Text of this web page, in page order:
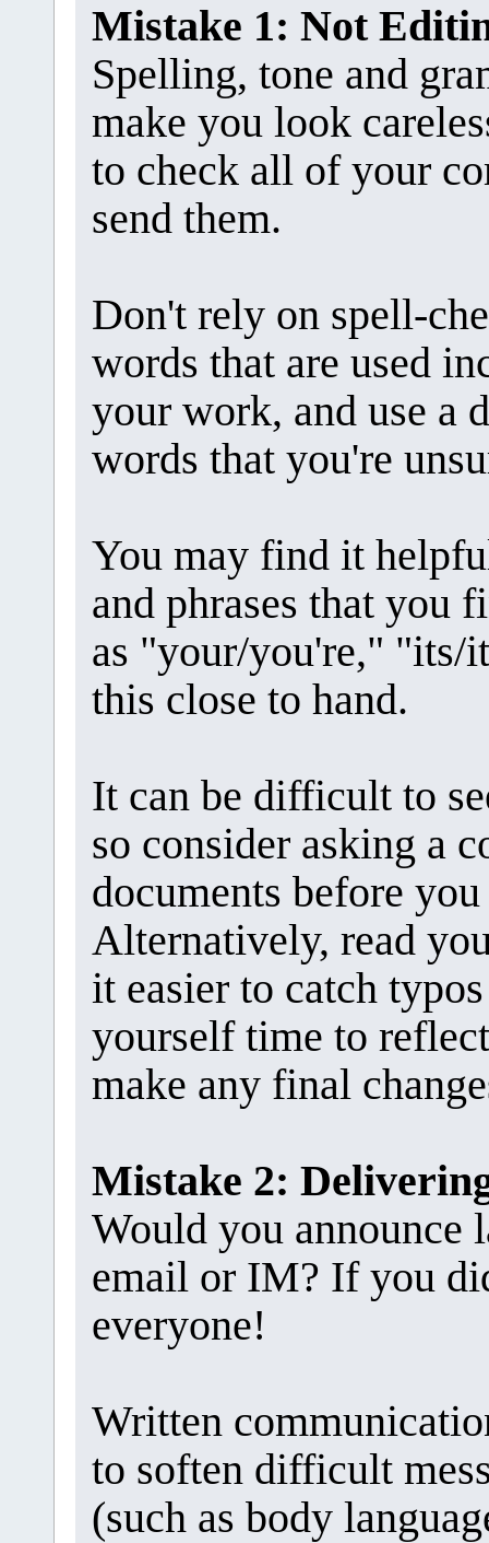
Mistake 1: Not
Spelling, tone and
make you look
to check all of your
send them.
Don't rely on spell-
words that are used
your work, and use a
words that you're
You may find it
and phrases that you
as "your/you're," "its/
this close to hand.
It can be difficult to
so consider asking a
documents before
Alternatively, read
it easier to catch
yourself time to
make any final
Mistake 2:
Would you announce
email or IM? If you
everyone!
Written
to soften difficult
(such as body